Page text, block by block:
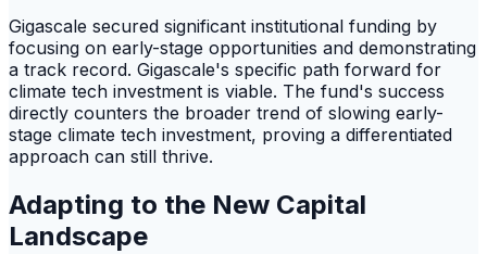
Gigascale secured significant institutional funding by
focusing on early-stage opportunities and demonstrating
a track record. Gigascale's specific path forward for
climate tech investment is viable. The fund's success
directly counters the broader trend of slowing early-
stage climate tech investment, proving a differentiated
approach can still thrive.
Adapting to the New Capital
Landscape